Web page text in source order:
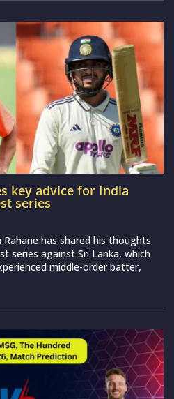
key advice for India
series
has shared his thoughts
series against Sri Lanka, which
middle-order batter,